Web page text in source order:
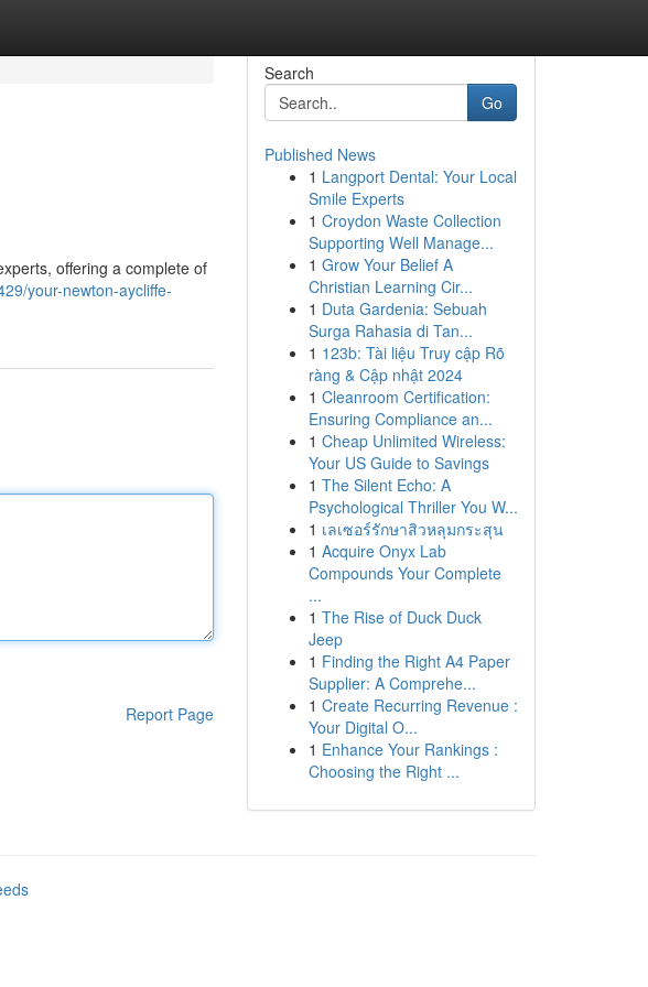
offering a complete of
your-newton-aycliffe-
Report Page
Search
Go
Published News
1 Langport Dental: Your Local
Smile Experts
1 Croydon Waste Collection
Supporting Well Manage...
1 Grow Your Belief A
Christian Learning Cir...
1 Duta Gardenia: Sebuah
Surga Rahasia di Tan...
1 123b: Tài liệu Truy cập Rõ
ràng & Cập nhật 2024
1 Cleanroom Certification:
Ensuring Compliance an...
1 Cheap Unlimited Wireless:
Your US Guide to Savings
1 The Silent Echo: A
Psychological Thriller You W...
1 เลเซอร์รักษาสิวหลุมกระสุน
1 Acquire Onyx Lab
Compounds Your Complete
...
1 The Rise of Duck Duck
Jeep
1 Finding the Right A4 Paper
Supplier: A Comprehe...
1 Create Recurring Revenue :
Your Digital O...
1 Enhance Your Rankings :
Choosing the Right ...